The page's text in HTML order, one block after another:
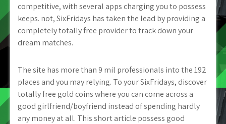
competitive, with several apps charging you to possess
keeps. not, SixFridays has taken the lead by providing a
completely totally free provider to track down your
dream matches.
The site has more than 9 mil professionals into the 192
places and you may relying. To your SixFridays, discover
totally free gold coins where you can come across a
good girlfriend/boyfriend instead of spending hardly
any money at all. This short article possess good